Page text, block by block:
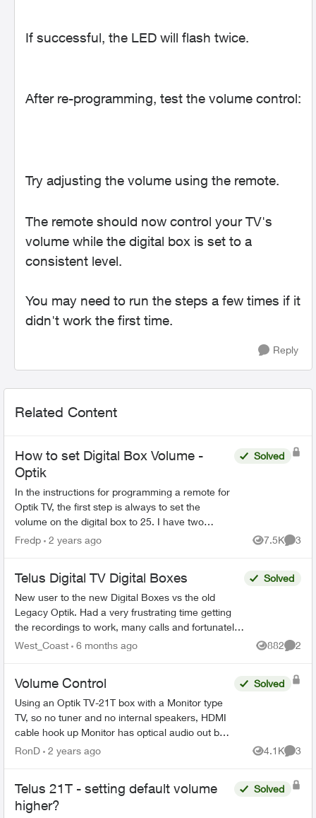
If successful, the LED will flash twice.
After re-programming, test the volume control:
Try adjusting the volume using the remote.
The remote should now control your TV's
volume while the digital box is set to a
consistent level.
You may need to run the steps a few times if it
didn't work the first time.
Reply
Related Content
How to set Digital Box Volume -
Optik
In the instructions for programming a remote for
Optik TV, the first step is always to set the
volume on the digital box to 25. I have two
questions: 1. Why is this necessary ? 2. How do
Solved
Fredp 2 years ago 7.5K
Views
3
Telus Digital TV Digital Boxes
New user to the new Digital Boxes vs the old
Legacy Optik. Had a very frustrating time getting
the recordings to work, many calls and fortunately
finally resolved (Thanks Sophia). During the
Solved
West_Coast 6 months ago 882
Views
2
Volume Control
Using an Optik TV-21T box with a Monitor type
TV, so no tuner and no internal speakers, HDMI
cable hook up Monitor has optical audio out but
its fixed not variable same as the Telus box's
Solved
RonD 2 years ago 4.1K
Views
3
Telus 21T - setting default volume
higher?
Solved